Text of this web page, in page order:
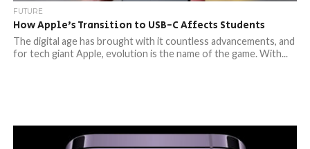
FUTURE
How Apple’s Transition to USB-C Affects Students
The digital age has brought with it countless advancements, and
for tech giant Apple, evolution is the name of the game. With...